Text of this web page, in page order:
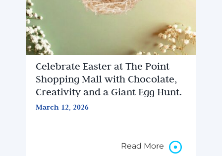
Celebrate Easter at The Point
Shopping Mall with Chocolate,
Creativity and a Giant Egg Hunt.
March 12, 2026
Read More